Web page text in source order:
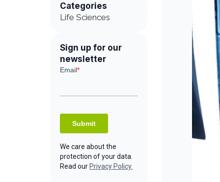
Categories
Life Sciences
Sign up for our
newsletter
We care about the
protection of your data.
Read our Privacy Policy.